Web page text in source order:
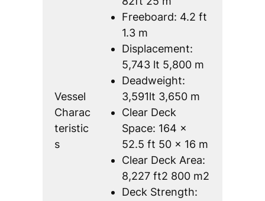
Vessel
Charac
teristic
s
Freeboard: 4.2 ft
1.3 m
Displacement:
5,743 lt 5,800 m
Deadweight:
3,591lt 3,650 m
Clear Deck
Space: 164 x
52.5 ft 50 x 16 m
Clear Deck Area:
8,227 ft2 800 m2
Deck Strength: